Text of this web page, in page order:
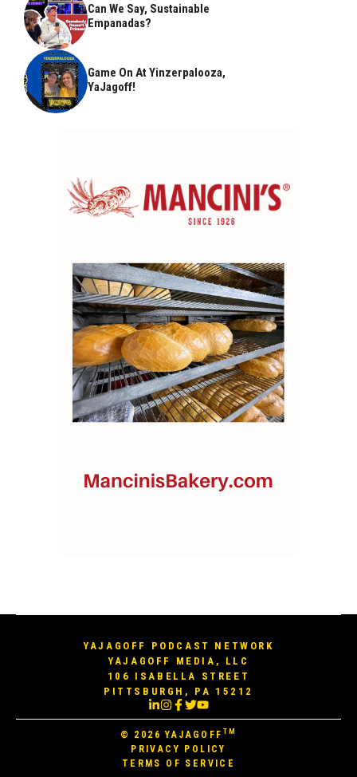
Can We Say, Sustainable
Empanadas?
Game On At Yinzerpalooza,
YaJagoff!
YAJAGOFF PODCAST NETWORK
YAJAGOFF MEDIA, LLC
106 ISABELLA STREET
PITTSBURGH, PA 15212
© 2026YAJAGOFF TM
PRIVACY POLICY
TERMS OF SERVICE